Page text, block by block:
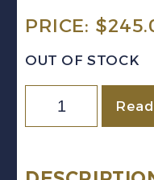
PRICE: $
OUT OF STOCK
Sc
7